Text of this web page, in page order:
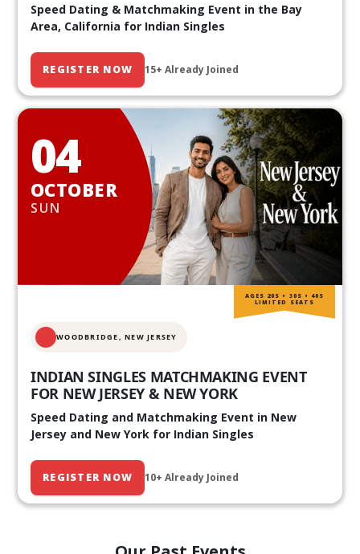
Speed Dating & Matchmaking Event in the Bay
Area, California for Indian Singles
REGISTER NOW 15+ Already Joined
04
OCTOBER
SUN
WOODBRIDGE, NEW JERSEY
INDIAN SINGLES MATCHMAKING EVENT
FOR NEW JERSEY & NEW YORK
Speed Dating and Matchmaking Event in New
Jersey and New York for Indian Singles
REGISTER NOW 10+ Already Joined
AGES 20S • 30S • 40S
LIMITED SEATS